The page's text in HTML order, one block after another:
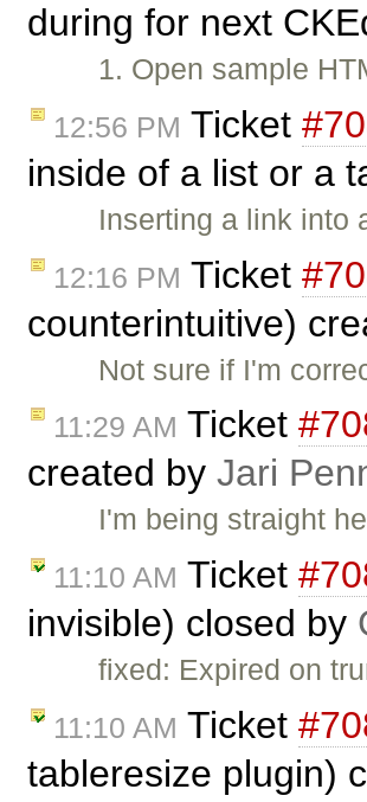
during for next
1. Open sample
12:56 PM Ticket
inside of a list or a
Inserting a link into
12:16 PM Ticket
counterintuitive)
Not sure if I'm
11:29 AM Ticket
created by Jari
I'm being straight
11:10 AM Ticket
invisible) closed by
fixed: Expired on
11:10 AM Ticket
tableresize plugin)